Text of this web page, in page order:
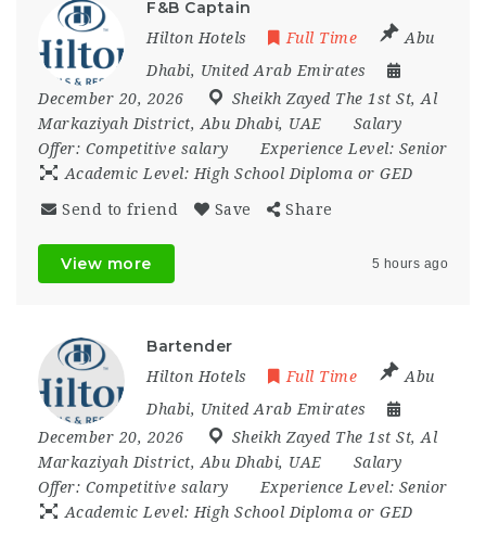
F&B Captain
Hilton Hotels Full Time
Abu
Dhabi, United Arab Emirates
December 20, 2026
Sheikh Zayed The 1st St, Al
Markaziyah District, Abu Dhabi, UAE
Salary
Offer: Competitive salary Experience Level: Senior
Academic Level: High School Diploma or GED
Send to friend Save Share
View more 5 hours ago
Bartender
Hilton Hotels Full Time
Abu
Dhabi, United Arab Emirates
December 20, 2026
Sheikh Zayed The 1st St, Al
Markaziyah District, Abu Dhabi, UAE
Salary
Offer: Competitive salary Experience Level: Senior
Academic Level: High School Diploma or GED